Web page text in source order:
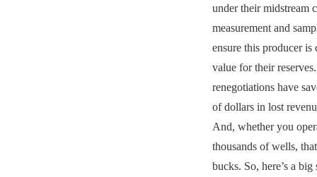
under their midstream
measurement and
ensure this producer
value for their
renegotiations have
of dollars in lost
And, whether you
thousands of wells,
bucks. So, here’s a